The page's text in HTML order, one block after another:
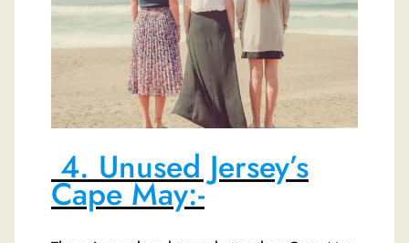
4. Unused Jersey’s
Cape May:-